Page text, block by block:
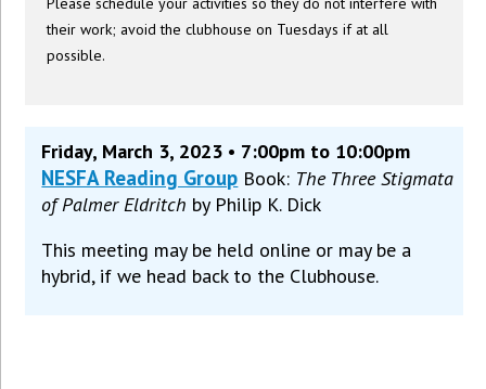
their work; avoid the clubhouse on Tuesdays if at all
possible.
Friday, March 3, 2023 • 7:00pm to 10:00pm
NESFA Reading Group Book: The Three Stigmata
of Palmer Eldritch by Philip K. Dick
This meeting may be held online or may be a
hybrid, if we head back to the Clubhouse.